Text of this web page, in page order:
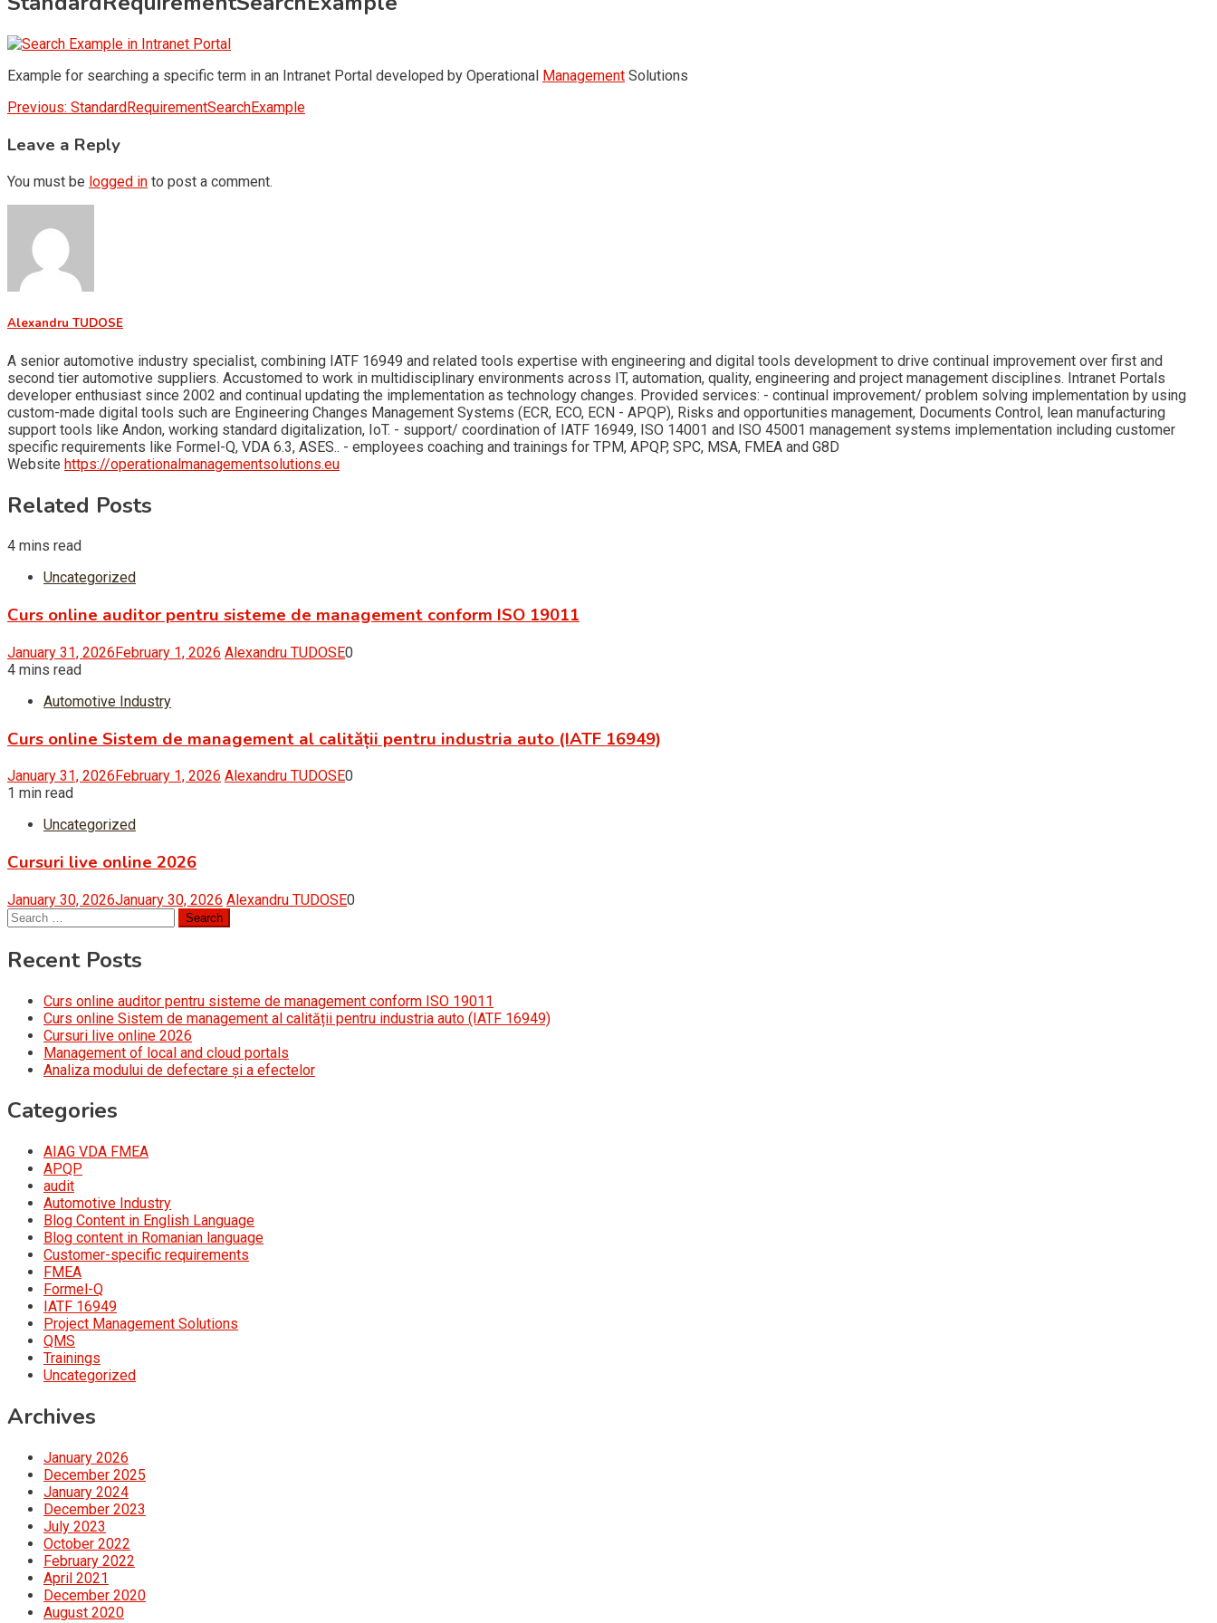
Example for searching a specific term in an Intranet Portal developed by Operational Management Solutions
Post
navigation
Previous: StandardRequirementSearchExample
Leave a Reply
You must be logged in to post a comment.
Alexandru TUDOSE
A senior automotive industry specialist, combining IATF 16949 and related tools expertise with engineering and digital tools development to drive continual improvement over first and
second tier automotive suppliers. Accustomed to work in multidisciplinary environments across IT, automation, quality, engineering and project management disciplines. Intranet Portals
developer enthusiast since 2002 and continual updating the implementation as technology changes. Provided services: - continual improvement/ problem solving implementation by using
custom-made digital tools such are Engineering Changes Management Systems (ECR, ECO, ECN - APQP), Risks and opportunities management, Documents Control, lean manufacturing
support tools like Andon, working standard digitalization, IoT. - support/ coordination of IATF 16949, ISO 14001 and ISO 45001 management systems implementation including customer
specific requirements like Formel-Q, VDA 6.3, ASES.. - employees coaching and trainings for TPM, APQP, SPC, MSA, FMEA and G8D
Website https://operationalmanagementsolutions.eu
Related Posts
4 mins read
Uncategorized
Curs online auditor pentru sisteme de management conform ISO 19011
January 31, 2026February 1, 2026 Alexandru TUDOSE0
4 mins read
Automotive Industry
Curs online Sistem de management al calității pentru industria auto (IATF 16949)
January 31, 2026 February 1, 2026 Alexandru TUDOSE0
1 min read
Uncategorized
Cursuri live online 2026
January 30, 2026January 30, 2026 Alexandru TUDOSE0
Search
for:
Recent Posts
Curs online auditor pentru sisteme de management conform ISO 19011
Curs online Sistem de management al calității pentru industria auto (IATF 16949)
Cursuri live online 2026
Management of local and cloud portals
Analiza modului de defectare și a efectelor
Categories
AIAG VDA FMEA
APQP
audit
Automotive Industry
Blog Content in English Language
Blog content in Romanian language
Customer-specific requirements
FMEA
Formel-Q
IATF 16949
Project Management Solutions
QMS
Trainings
Uncategorized
Archives
January 2026
December 2025
January 2024
December 2023
July 2023
October 2022
February 2022
April 2021
December 2020
August 2020